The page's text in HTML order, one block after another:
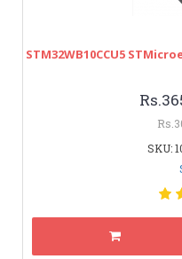
STM32WB10CCU5
SKU: